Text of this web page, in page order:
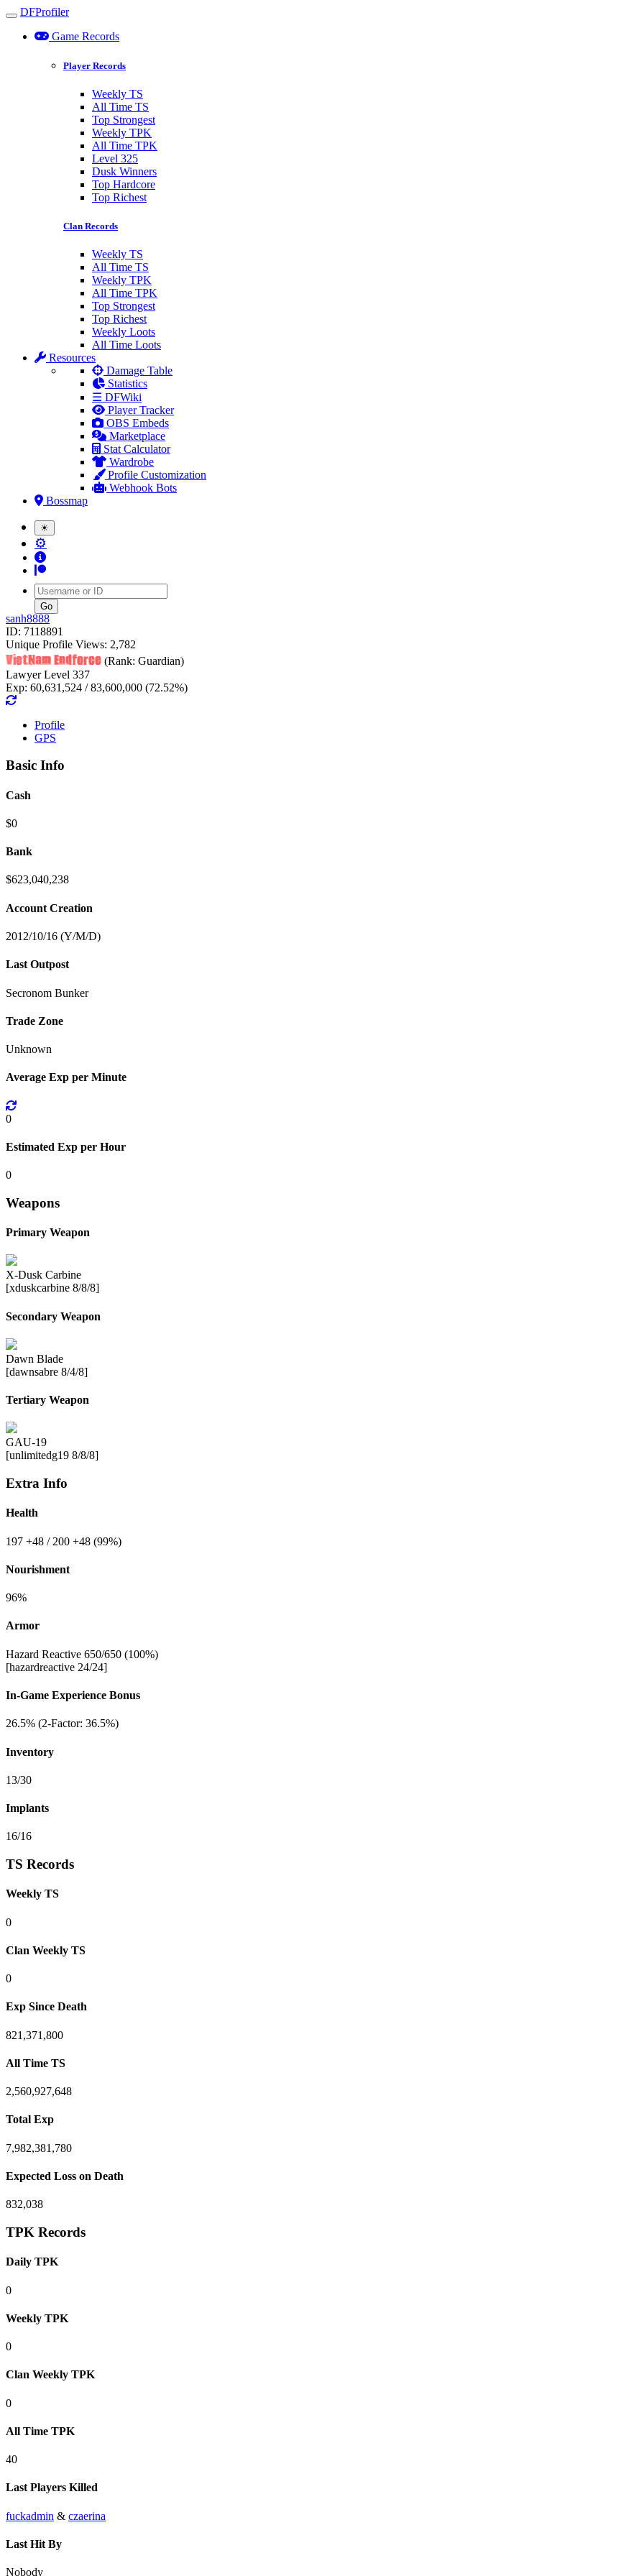
Toggle navigation
DFProfiler
Game Records
Player Records
Weekly TS
All Time TS
Top Strongest
Weekly TPK
All Time TPK
Level 325
Dusk Winners
Top Hardcore
Top Richest
Clan Records
Weekly TS
All Time TS
Weekly TPK
All Time TPK
Top Strongest
Top Richest
Weekly Loots
All Time Loots
Resources
Damage Table
Statistics
☰ DFWiki
Player Tracker
OBS Embeds
Marketplace
Stat Calculator
Wardrobe
Profile Customization
Webhook Bots
Bossmap
☀
⚙
Username
sanh8888
ID: 7118891
Unique Profile Views: 2,782
VietNam Endforce (Rank: Guardian)
Lawyer Level 337
Exp: 60,631,524 / 83,600,000 (72.52%)
Profile
GPS
Basic Info
Cash
$0
Bank
$623,040,238
Account Creation
2012/10/16 (Y/M/D)
Last Outpost
Secronom Bunker
Trade Zone
Unknown
Average Exp per Minute
0
Estimated Exp per Hour
0
Weapons
Primary Weapon
X-Dusk Carbine
[xduskcarbine 8/8/8]
Secondary Weapon
Dawn Blade
[dawnsabre 8/4/8]
Tertiary Weapon
GAU-19
[unlimitedg19 8/8/8]
Extra Info
Health
197 +48 / 200 +48 (99%)
Nourishment
96%
Armor
Hazard Reactive 650/650 (100%)
[hazardreactive 24/24]
In-Game Experience Bonus
26.5% (2-Factor: 36.5%)
Inventory
13/30
Implants
16/16
TS Records
Weekly TS
0
Clan Weekly TS
0
Exp Since Death
821,371,800
All Time TS
2,560,927,648
Total Exp
7,982,381,780
Expected Loss on Death
832,038
TPK Records
Daily TPK
0
Weekly TPK
0
Clan Weekly TPK
0
All Time TPK
40
Last Players Killed
fuckadmin & czaerina
Last Hit By
Nobody